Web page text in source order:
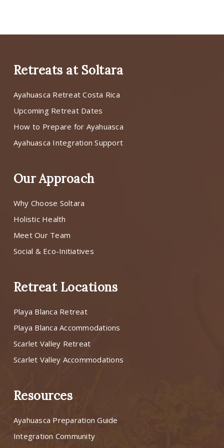
Retreats at Soltara
Ayahuasca Retreat Costa Rica
Upcoming Retreat Dates
How to Prepare for Ayahuasca
Ayahuasca Integration Support
Our Approach
Why Choose Soltara
Holistic Health
Meet Our Team
Social & Eco-Initiatives
Retreat Locations
Playa Blanca Retreat
Playa Blanca Accommodations
Scarlet Valley Retreat
Scarlet Valley Accommodations
Resources
Ayahuasca Preparation Guide
Integration Community